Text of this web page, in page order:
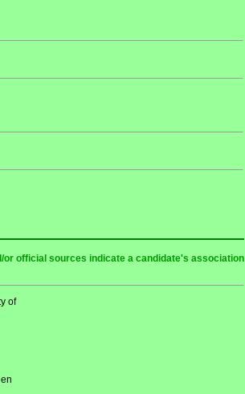
official sources indicate a candidate's association
of